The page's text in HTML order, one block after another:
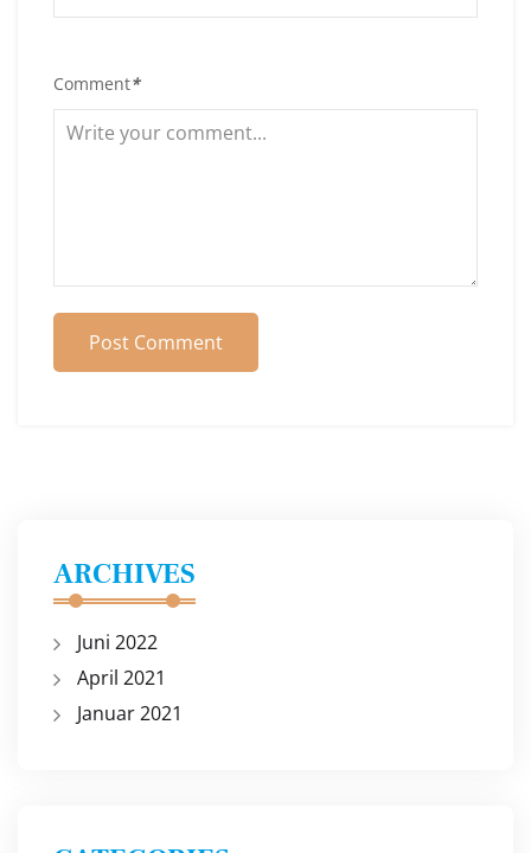
Comment*
Post Comment
ARCHIVES
Juni 2022
April 2021
Januar 2021